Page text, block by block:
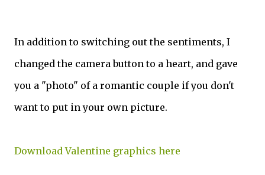
In addition to switching out the sentiments, I
changed the camera button to a heart, and gave
you a "photo" of a romantic couple if you don't
want to put in your own picture.
Download Valentine graphics here